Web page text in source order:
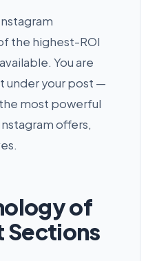
the highest-ROI
You are
under your post —
most powerful
offers,
of
Sections